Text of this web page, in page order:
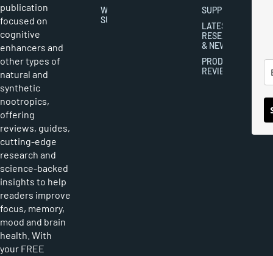
publication
focused on
cognitive
enhancers and
other types of
natural and
synthetic
nootropics,
offering
reviews, guides,
cutting-edge
research and
science-backed
insights to help
readers improve
focus, memory,
mood and brain
health. With
your FREE
WRITER
SUBMISSIONS
SUPPLEMENTS
LATEST
RESEARCH
& NEWS
PRODUCT
REVIEWS